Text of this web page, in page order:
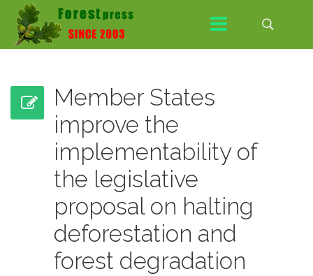
Member States
improve the
implementability of
the legislative
proposal on halting
deforestation and
forest degradation